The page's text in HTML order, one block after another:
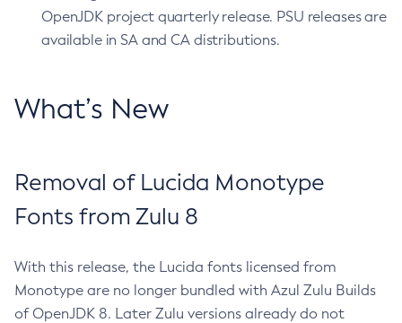
OpenJDK project quarterly release. PSU releases are
available in SA and CA distributions.
What’s New
Removal of Lucida Monotype
Fonts from Zulu 8
With this release, the Lucida fonts licensed from
Monotype are no longer bundled with Azul Zulu Builds
of OpenJDK 8. Later Zulu versions already do not